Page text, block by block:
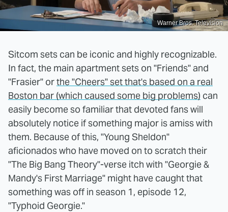
Warner Bros. Television
Sitcom sets can be iconic and highly recognizable.
In fact, the main apartment sets on "Friends" and
"Frasier" orthe "Cheers" set that's based on a real
Boston bar (which caused some big problems) can
easily become so familiar that devoted fans will
absolutely notice if something major is amiss with
them. Because of this, "Young Sheldon"
aficionados who have moved on to scratch their
"The Big Bang Theory"-verse itch with "Georgie &
Mandy's First Marriage" might have caught that
something was off in season 1, episode 12,
"Typhoid Georgie."